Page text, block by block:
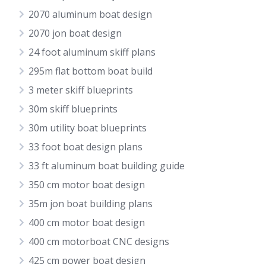
2070 aluminum boat design
2070 jon boat design
24 foot aluminum skiff plans
295m flat bottom boat build
3 meter skiff blueprints
30m skiff blueprints
30m utility boat blueprints
33 foot boat design plans
33 ft aluminum boat building guide
350 cm motor boat design
35m jon boat building plans
400 cm motor boat design
400 cm motorboat CNC designs
425 cm power boat design